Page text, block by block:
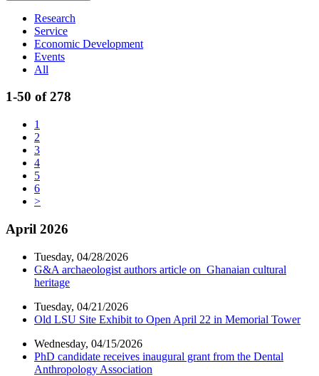
Research
Service
Economic Development
Events
All
1-50 of 278
1
2
3
4
5
6
>
April 2026
Tuesday, 04/28/2026
G&A archaeologist authors article on Ghanaian cultural
heritage
Tuesday, 04/21/2026
Old LSU Site Exhibit to Open April 22 in Memorial Tower
Wednesday, 04/15/2026
PhD candidate receives inaugural grant from the Dental
Anthropology Association